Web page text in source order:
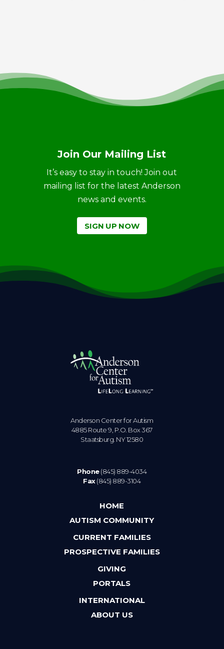
Join Our Mailing List
It’s easy to stay in touch! Join out
mailing list for the latest Anderson
news and events.
SIGN UP NOW
Anderson Center for Autism
4885 Route 9, P.O. Box 367
Staatsburg. NY 12580
Phone(845) 889-4034
Fax(845) 889-3104
HOME
AUTISM COMMUNITY
CURRENT FAMILIES
PROSPECTIVE FAMILIES
GIVING
PORTALS
INTERNATIONAL
ABOUT US